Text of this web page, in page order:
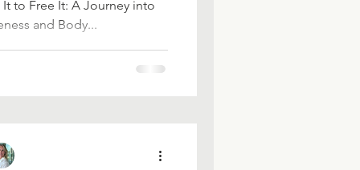
in Work
to Free It: A Journey into
and Body...